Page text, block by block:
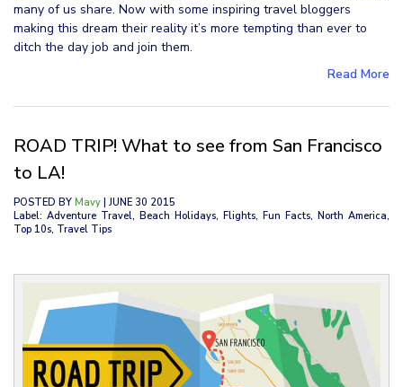
many of us share. Now with some inspiring travel bloggers
making this dream their reality it’s more tempting than ever to
ditch the day job and join them.
Read More
ROAD TRIP! What to see from San Francisco
to LA!
POSTED BY Mavy | JUNE 30 2015
Label: Adventure Travel, Beach Holidays, Flights, Fun Facts, North America,
Top 10s, Travel Tips